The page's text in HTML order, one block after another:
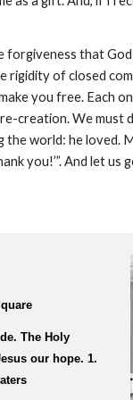
that
of closed
you free. Each
creation. We must
world: he loved.
you!’”. And let us
The Holy
our hope. 1.